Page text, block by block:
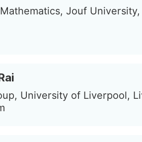
Jouf University,
University of Liverpool,